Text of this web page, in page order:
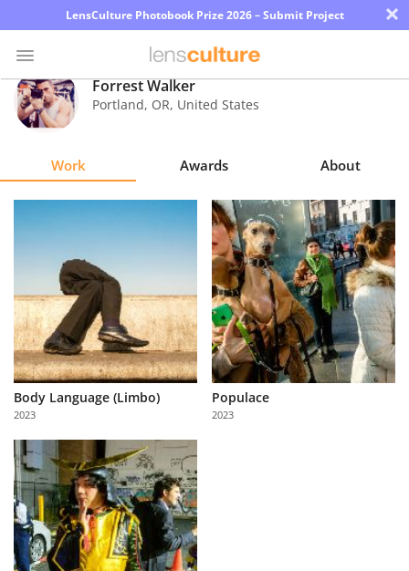
LensCulture Photobook Prize 2026 – Submit Project ×
Photo
Magazine
About
Us
Partner
with
Us
Sign
In
Forrest Walker
Portland, OR, United States
Work Awards About
Body Language (Limbo)
2023
Populace
2023